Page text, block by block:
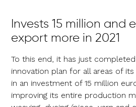
Invests 15 million and
export more in 2021
To this end, it has just
innovation plan for all areas of
in an investment of 15 million
improving its entire production